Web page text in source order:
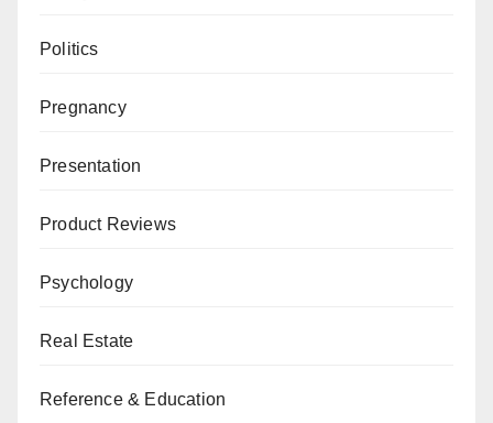
Politics
Pregnancy
Presentation
Product Reviews
Psychology
Real Estate
Reference & Education